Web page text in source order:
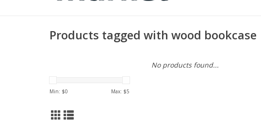
Products tagged with wood bookcase
Min: $0 Max: $5
No products found...